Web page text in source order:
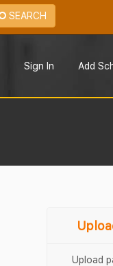
SEARCH
Sign In Add
Upload